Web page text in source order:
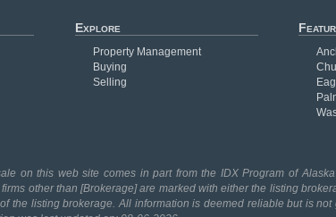
Explore
Property Management
Buying
Selling
on this web site comes in part from the IDX Program of
other than [Brokerage] are marked with either the listing
the listing brokerage. All information is deemed reliable but is